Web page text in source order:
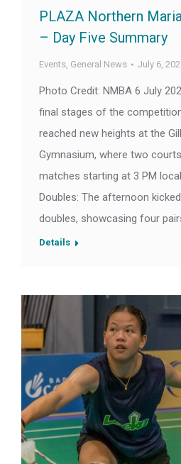
PLAZA Northern
– Day Five Summary
Events, General News July 6,
Photo Credit: NMBA 6 July
final stages of the
reached new heights at the
Gymnasium, where two
matches starting at 3 PM
Doubles: The afternoon
doubles, showcasing four
Details